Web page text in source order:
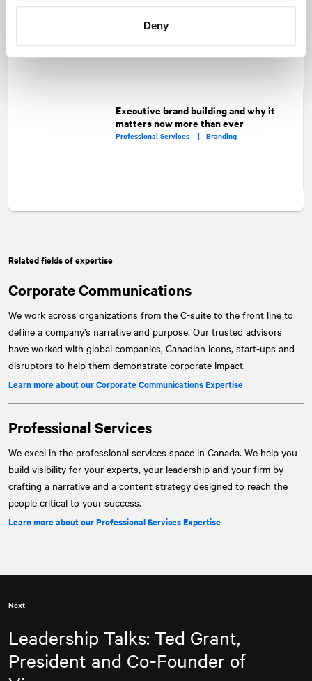
Deny
Four-Minute Leadership: Joyce Carter
of Halifax International Airport
Authority
Corporate Communications |Past events
Executive brand building and why it
matters now more than ever
Professional Services | Branding
Related fields of expertise
Corporate Communications
We work across organizations from the C-suite to the front line to
define a company’s narrative and purpose. Our trusted advisors
have worked with global companies, Canadian icons, start-ups and
disruptors to help them demonstrate corporate impact.
Learn more about our Corporate Communications Expertise
Professional Services
We excel in the professional services space in Canada. We help you
build visibility for your experts, your leadership and your firm by
crafting a narrative and a content strategy designed to reach the
people critical to your success.
Learn more about our Professional Services Expertise
Next
Leadership Talks: Ted Grant,
President and Co-Founder of